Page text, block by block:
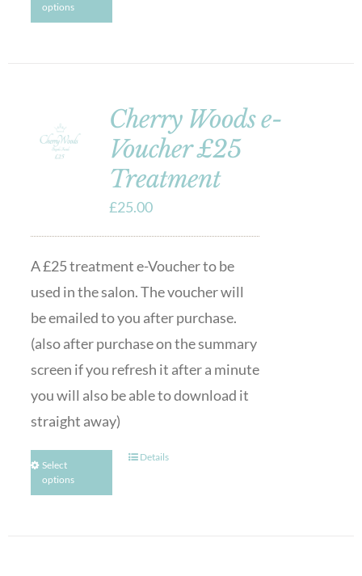
options
Cherry Woods e-
Voucher £25
Treatment
£25.00
A £25 treatment e-Voucher to be
used in the salon. The voucher will
be emailed to you after purchase.
(also after purchase on the summary
screen if you refresh it after a minute
you will also be able to download it
straight away)
Select
options
Details